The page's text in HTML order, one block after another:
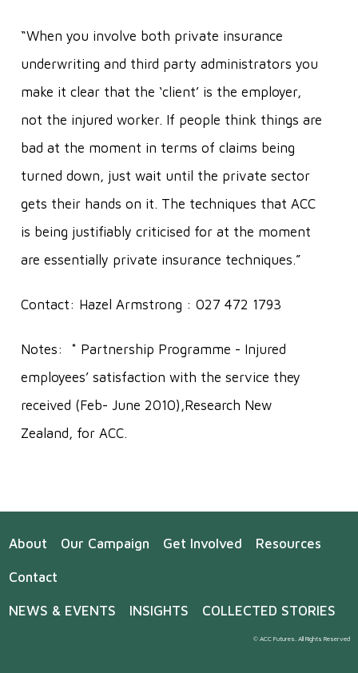
“When you involve both private insurance
underwriting and third party administrators you
make it clear that the ‘client’ is the employer,
not the injured worker. If people think things are
bad at the moment in terms of claims being
turned down, just wait until the private sector
gets their hands on it. The techniques that ACC
is being justifiably criticised for at the moment
are essentially private insurance techniques.”
Contact: Hazel Armstrong : 027 472 1793
Notes: * Partnership Programme - Injured
employees’ satisfaction with the service they
received (Feb- June 2010),Research New
Zealand, for ACC.
About Our Campaign Get Involved Resources
Contact
NEWS & EVENTS INSIGHTS COLLECTED STORIES
© ACC Futures. All Rights Reserved